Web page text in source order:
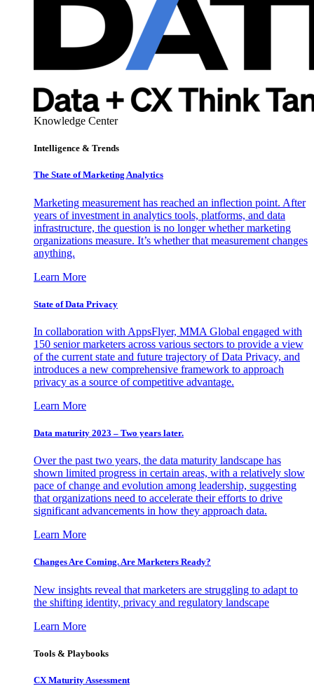
Knowledge Center
Intelligence & Trends
The State of Marketing Analytics
Marketing measurement has reached an inflection point. After
years of investment in analytics tools, platforms, and data
infrastructure, the question is no longer whether marketing
organizations measure. It’s whether that measurement changes
anything.
Learn More
State of Data Privacy
In collaboration with AppsFlyer, MMA Global engaged with
150 senior marketers across various sectors to provide a view
of the current state and future trajectory of Data Privacy, and
introduces a new comprehensive framework to approach
privacy as a source of competitive advantage.
Learn More
Data maturity 2023 – Two years later.
Over the past two years, the data maturity landscape has
shown limited progress in certain areas, with a relatively slow
pace of change and evolution among leadership, suggesting
that organizations need to accelerate their efforts to drive
significant advancements in how they approach data.
Learn More
Changes Are Coming. Are Marketers Ready?
New insights reveal that marketers are struggling to adapt to
the shifting identity, privacy and regulatory landscape
Learn More
Tools & Playbooks
CX Maturity Assessment